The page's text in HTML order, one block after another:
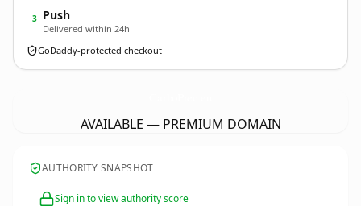
3 Push
Delivered within 24h
GoDaddy-protected checkout
AVAILABLE — PREMIUM DOMAIN
AUTHORITY SNAPSHOT
Sign in to view authority score